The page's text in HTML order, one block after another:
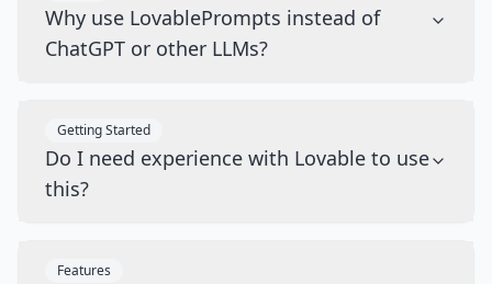
Why use LovablePrompts instead of
ChatGPT or other LLMs?
Getting Started
Do I need experience with Lovable to use
this?
Features